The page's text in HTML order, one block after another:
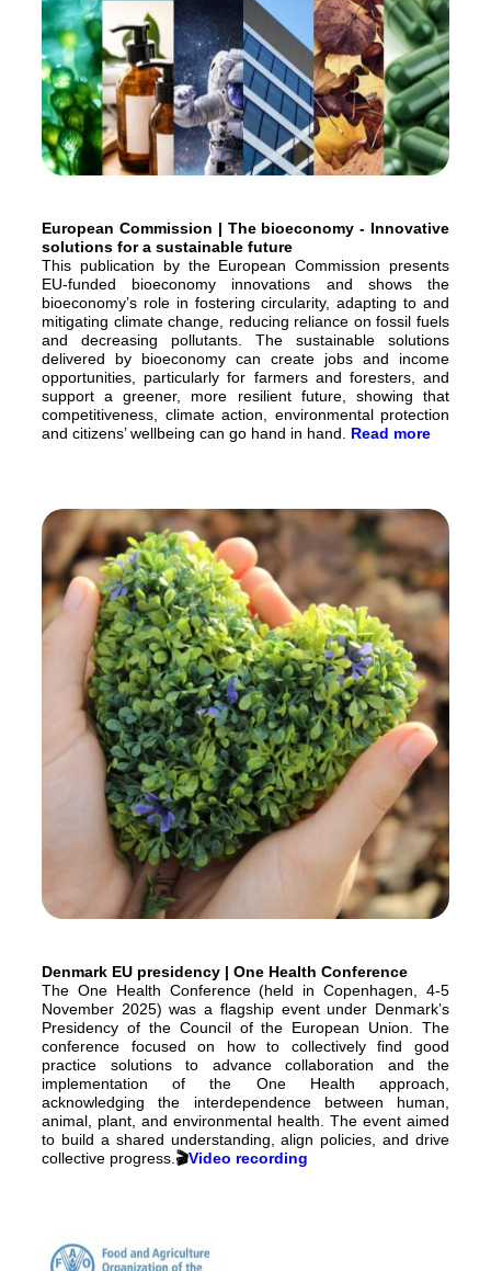
European Commission | The bioeconomy - Innovative
solutions for a sustainable future
This publication by the European Commission presents
EU-funded bioeconomy innovations and shows the
bioeconomy’s role in fostering circularity, adapting to and
mitigating climate change, reducing reliance on fossil fuels
and decreasing pollutants. The sustainable solutions
delivered by bioeconomy can create jobs and income
opportunities, particularly for farmers and foresters, and
support a greener, more resilient future, showing that
competitiveness, climate action, environmental protection
and citizens’ wellbeing can go hand in hand. Read more
Denmark EU presidency | One Health Conference
The One Health Conference (held in Copenhagen, 4-5
November 2025) was a flagship event under Denmark’s
Presidency of the Council of the European Union. The
conference focused on how to collectively find good
practice solutions to advance collaboration and the
implementation of the One Health approach,
acknowledging the interdependence between human,
animal, plant, and environmental health. The event aimed
to build a shared understanding, align policies, and drive
collective progress. 🎬Video recording